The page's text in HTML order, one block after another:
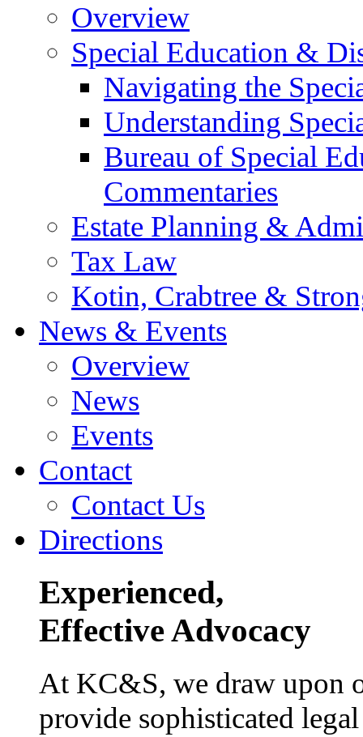
Overview
Special Education &
Navigating the
Understanding
Bureau of Special
Commentaries
Estate Planning &
Tax Law
Kotin, Crabtree &
News & Events
Overview
News
Events
Contact
Contact Us
Directions
Experienced,
Effective Advocacy
At KC&S, we draw upon
provide sophisticated